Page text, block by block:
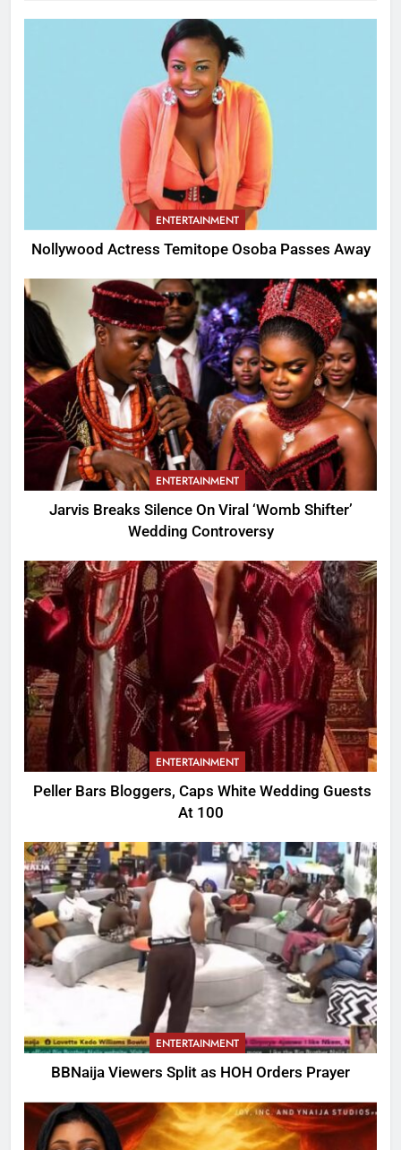
ENTERTAINMENT
Nollywood Actress Temitope Osoba Passes Away
ENTERTAINMENT
Jarvis Breaks Silence On Viral ‘Womb Shifter’
Wedding Controversy
ENTERTAINMENT
Peller Bars Bloggers, Caps White Wedding Guests
At 100
ENTERTAINMENT
BBNaija Viewers Split as HOH Orders Prayer